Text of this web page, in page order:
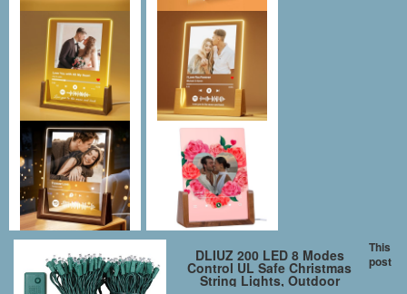
DLIUZ 200 LED 8 Modes
Control UL Safe Christmas
String Lights, Outdoor
This
post